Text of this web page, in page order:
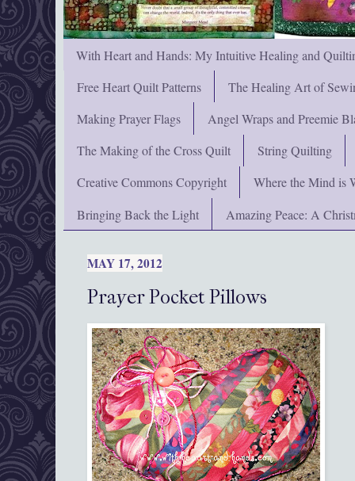
With Heart and Hands: My Intuitive Healing and
Free Heart Quilt Patterns
The Healing Art of
Making Prayer Flags
Angel Wraps and Preemie
The Making of the Cross Quilt
String Quilting
Creative Commons Copyright
Where the Mind is
Bringing Back the Light
Amazing Peace: A
MAY 17, 2012
Prayer Pocket Pillows